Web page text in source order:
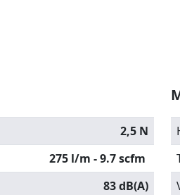
2,5 N
275 l/m - 9.7 scfm
83 dB(A)